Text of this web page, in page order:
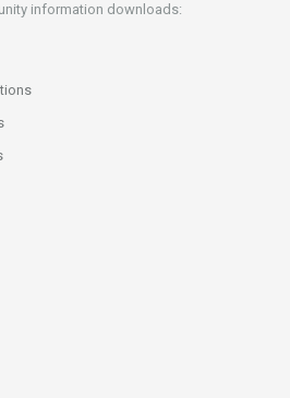
information downloads: